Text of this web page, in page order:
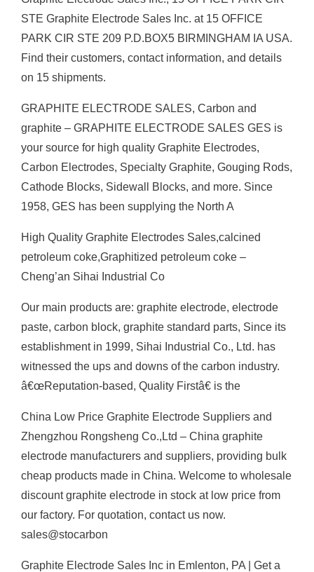
STE Graphite Electrode Sales Inc. at 15 OFFICE
PARK CIR STE 209 P.D.BOX5 BIRMINGHAM IA USA.
Find their customers, contact information, and details
on 15 shipments.
GRAPHITE ELECTRODE SALES, Carbon and
graphite – GRAPHITE ELECTRODE SALES GES is
your source for high quality Graphite Electrodes,
Carbon Electrodes, Specialty Graphite, Gouging Rods,
Cathode Blocks, Sidewall Blocks, and more. Since
1958, GES has been supplying the North A
High Quality Graphite Electrodes Sales,calcined
petroleum coke,Graphitized petroleum coke –
Cheng’an Sihai Industrial Co
Our main products are: graphite electrode, electrode
paste, carbon block, graphite standard parts, Since its
establishment in 1999, Sihai Industrial Co., Ltd. has
witnessed the ups and downs of the carbon industry.
â€œReputation-based, Quality Firstâ€ is the
China Low Price Graphite Electrode Suppliers and
Zhengzhou Rongsheng Co.,Ltd – China graphite
electrode manufacturers and suppliers, providing bulk
cheap products made in China. Welcome to wholesale
discount graphite electrode in stock at low price from
our factory. For quotation, contact us now.
sales@stocarbon
Graphite Electrode Sales Inc in Emlenton, PA | Get a